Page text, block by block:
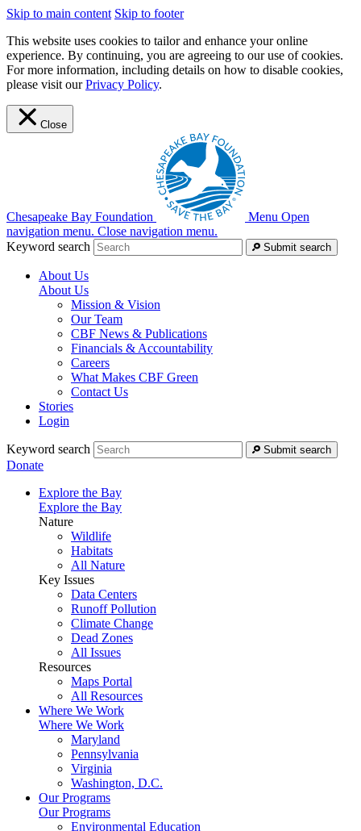
Skip to main content Skip to footer
This website uses cookies to tailor and enhance your online
experience. By continuing, you are agreeing to our use of cookies.
For more information, including details on how to disable cookies,
please visit ourPrivacy Policy.
Close
Chesapeake Bay Foundation Menu Open
navigation menu. Close navigation menu.
Keyword search
Submit search
About Us
About Us
Mission & Vision
Our Team
CBF News & Publications
Financials & Accountability
Careers
What Makes CBF Green
Contact Us
Stories
Login
Keyword search Submit search
Donate
Explore the Bay
Explore the Bay
Nature
Wildlife
Habitats
All Nature
Key Issues
Data Centers
Runoff Pollution
Climate Change
Dead Zones
All Issues
Resources
Maps Portal
All Resources
Where We Work
Where We Work
Maryland
Pennsylvania
Virginia
Washington, D.C.
Our Programs
Our Programs
Environmental Education